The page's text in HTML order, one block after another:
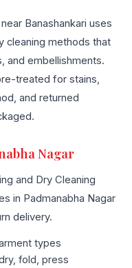
Banashankari uses
cleaning methods that
and embellishments.
treated for stains,
and returned
Nagar
and Dry Cleaning
in Padmanabha Nagar
delivery.
types
fold, press